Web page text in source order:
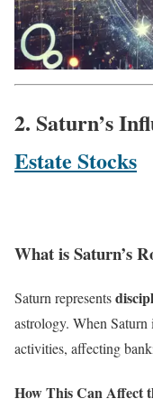
2. Saturn’s
Estate Stocks
What is Saturn’s
Saturn represents
astrology. When
activities, affecting
How This Can Affect